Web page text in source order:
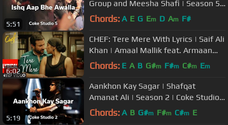
5:51
Group and Meesha Shafi | Season 5 |
Coke Studio Pakistan
Chords: A E G Em D Am F#
6:02
CHEF: Tere Mere With Lyrics | Saif Ali
Khan | Amaal Mallik feat. Armaan
Malik | T-Series
Chords: E A B G#m F#m C#m Em
5:19
Aankhon Kay Sagar | Shafqat
Amanat Ali | Season 2 | Coke Studio
Pakistan
Chords: A B G#m F#m C#m E